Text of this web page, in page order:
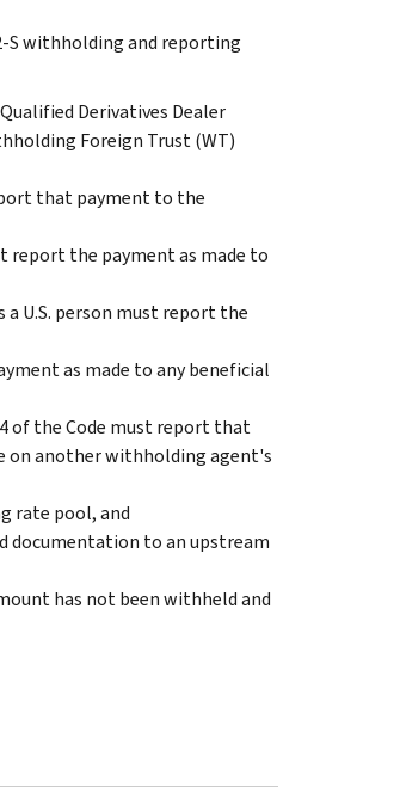
S withholding and reporting
Derivatives Dealer
Foreign Trust (WT)
that payment to the
report the payment as made to
U.S. person must report the
as made to any beneficial
of the Code must report that
on another withholding agent's
rate pool, and
documentation to an upstream
has not been withheld and